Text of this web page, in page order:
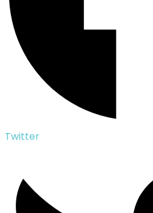
Twitter